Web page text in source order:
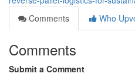
Comments
Who
Comments
Submit a Comment